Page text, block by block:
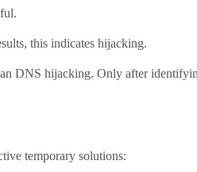
this indicates hijacking.
DNS hijacking. Only after
temporary solutions: